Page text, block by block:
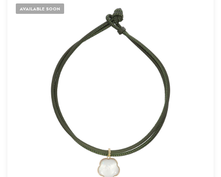
AVAILABLE SOON